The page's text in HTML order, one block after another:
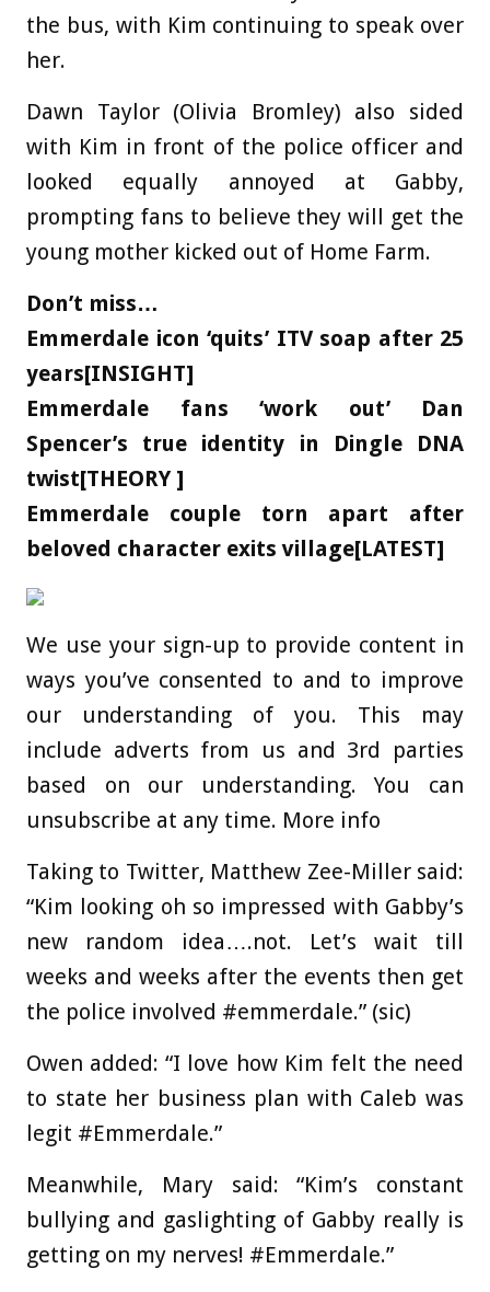
the bus, with Kim continuing to speak over
her.
Dawn Taylor (Olivia Bromley) also sided
with Kim in front of the police officer and
looked equally annoyed at Gabby,
prompting fans to believe they will get the
young mother kicked out of Home Farm.
Don’t miss…
Emmerdale icon ‘quits’ ITV soap after 25
years[INSIGHT]
Emmerdale fans ‘work out’ Dan
Spencer’s true identity in Dingle DNA
twist[THEORY ]
Emmerdale couple torn apart after
beloved character exits village[LATEST]
We use your sign-up to provide content in
ways you’ve consented to and to improve
our understanding of you. This may
include adverts from us and 3rd parties
based on our understanding. You can
unsubscribe at any time. More info
Taking to Twitter, Matthew Zee-Miller said:
“Kim looking oh so impressed with Gabby’s
new random idea….not. Let’s wait till
weeks and weeks after the events then get
the police involved #emmerdale.” (sic)
Owen added: “I love how Kim felt the need
to state her business plan with Caleb was
legit #Emmerdale.”
Meanwhile, Mary said: “Kim’s constant
bullying and gaslighting of Gabby really is
getting on my nerves! #Emmerdale.”